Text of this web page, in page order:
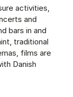
activities,
and
bars in and
traditional
films are
Danish